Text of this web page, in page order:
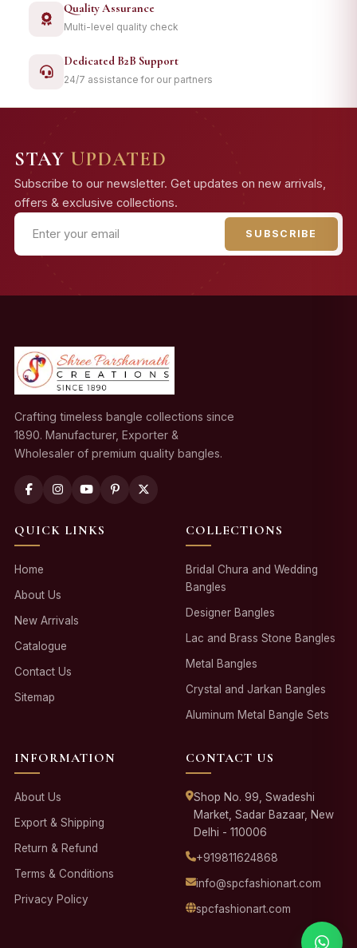
Quality Assurance
Multi-level quality check
Dedicated B2B Support
24/7 assistance for our partners
STAY UPDATED
Subscribe to our newsletter. Get updates on new arrivals,
offers & exclusive collections.
SUBSCRIBE
Crafting timeless bangle collections since
1890. Manufacturer, Exporter &
Wholesaler of premium quality bangles.
QUICK LINKS
Home
About Us
New Arrivals
Catalogue
Contact Us
Sitemap
COLLECTIONS
Bridal Chura and Wedding
Bangles
Designer Bangles
Lac and Brass Stone Bangles
Metal Bangles
Crystal and Jarkan Bangles
Aluminum Metal Bangle Sets
INFORMATION
About Us
Export & Shipping
Return & Refund
Terms & Conditions
Privacy Policy
CONTACT US
Shop No. 99, Swadeshi
Market, Sadar Bazaar, New
Delhi - 110006
+919811624868
info@spcfashionart.com
spcfashionart.com